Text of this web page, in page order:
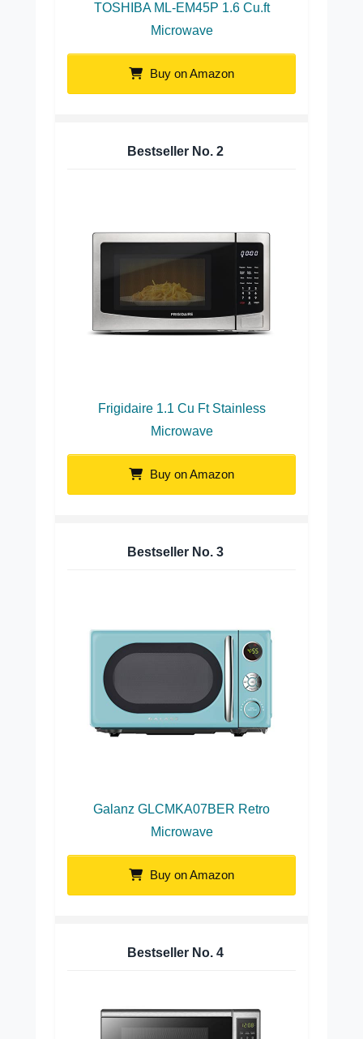
TOSHIBA ML-EM45P 1.6 Cu.ft
Microwave
Buy on Amazon
Bestseller No. 2
Frigidaire 1.1 Cu Ft Stainless
Microwave
Buy on Amazon
Bestseller No. 3
Galanz GLCMKA07BER Retro
Microwave
Buy on Amazon
Bestseller No. 4